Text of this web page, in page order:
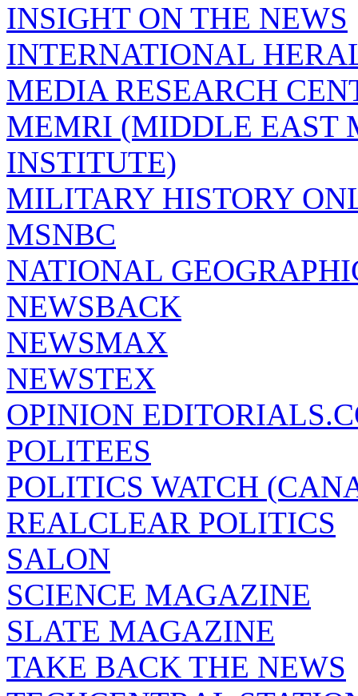
INSIGHT ON THE NEWS
INTERNATIONAL
MEDIA RESEARCH
MEMRI (MIDDLE EAST
INSTITUTE)
MILITARY HISTORY
MSNBC
NATIONAL
NEWSBACK
NEWSMAX
NEWSTEX
OPINION
POLITEES
POLITICS WATCH
REALCLEAR POLITICS
SALON
SCIENCE MAGAZINE
SLATE MAGAZINE
TAKE BACK THE NEWS